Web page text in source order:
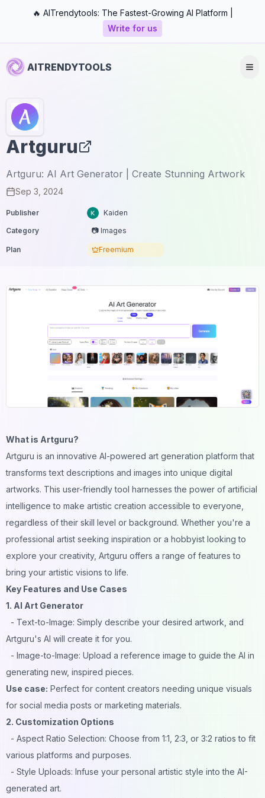
🔥 AITrendytools: The Fastest-Growing AI Platform |
Write for us
AITRENDYTOOLS
Artguru
Artguru: AI Art Generator | Create Stunning Artwork
Sep 3, 2024
Publisher
Kaiden
Category
📷 Images
Plan Freemium
What is Artguru?
Artguru is an innovative AI-powered art generation platform that
transforms text descriptions and images into unique digital
artworks. This user-friendly tool harnesses the power of artificial
intelligence to make artistic creation accessible to everyone,
regardless of their skill level or background. Whether you're a
professional artist seeking inspiration or a hobbyist looking to
explore your creativity, Artguru offers a range of features to
bring your artistic visions to life.
Key Features and Use Cases
1. AI Art Generator
- Text-to-Image: Simply describe your desired artwork, and
Artguru's AI will create it for you.
- Image-to-Image: Upload a reference image to guide the AI in
generating new, inspired pieces.
Use case: Perfect for content creators needing unique visuals
for social media posts or marketing materials.
2. Customization Options
- Aspect Ratio Selection: Choose from 1:1, 2:3, or 3:2 ratios to fit
various platforms and purposes.
- Style Uploads: Infuse your personal artistic style into the AI-
generated art.